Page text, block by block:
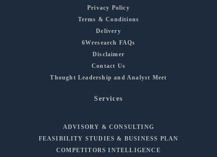
Privacy Policy
Terms & Conditions
Delivery
6Wresearch FAQs
Disclaimer
Contact Us
Thought Leadership and Analyst Meet
Services
ADVISORY & CONSULTING
FEASIBILITY STUDIES & BUSINESS PLAN
COMPETITORS INTELLIGENCE